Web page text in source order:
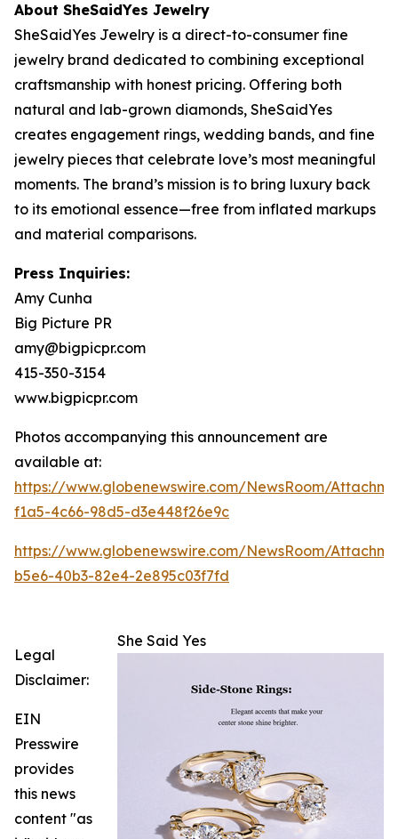
About SheSaidYes Jewelry
SheSaidYes Jewelry is a direct-to-consumer fine
jewelry brand dedicated to combining exceptional
craftsmanship with honest pricing. Offering both
natural and lab-grown diamonds, SheSaidYes
creates engagement rings, wedding bands, and fine
jewelry pieces that celebrate love’s most meaningful
moments. The brand’s mission is to bring luxury back
to its emotional essence—free from inflated markups
and material comparisons.
Press Inquiries:
Amy Cunha
Big Picture PR
amy@bigpicpr.com
415-350-3154
www.bigpicpr.com
Photos accompanying this announcement are
available at:
https://www.globenewswire.com/NewsRoom/
f1a5-4c66-98d5-d3e448f26e9c
https://www.globenewswire.com/NewsRoom/
b5e6-40b3-82e4-2e895c03f7fd
She Said Yes
Legal
Disclaimer:
EIN
Presswire
provides
this news
content "as